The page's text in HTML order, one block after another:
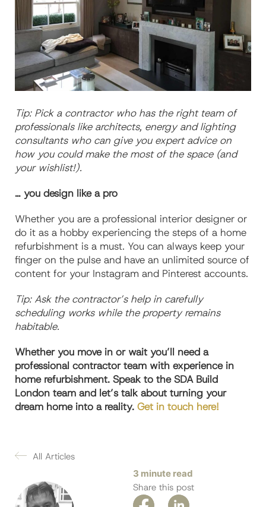
All Articles
3 minute read
Share this post
Tip: Pick a contractor who has the right team of
professionals like architects, energy and lighting
consultants who can give you expert advice on
how you could make the most of the space (and
your wishlist!).
… you design like a pro
Whether you are a professional interior designer or
do it as a hobby experiencing the steps of a home
refurbishment is a must. You can always keep your
finger on the pulse and have an unlimited source of
content for your Instagram and Pinterest accounts.
Tip: Ask the contractor’s help in carefully
scheduling works while the property remains
habitable.
Whether you move in or wait you’ll need a
professional contractor team with experience in
home refurbishment. Speak to the SDA Build
London team and let’s talk about turning your
dream home into a reality. Get in touch here!